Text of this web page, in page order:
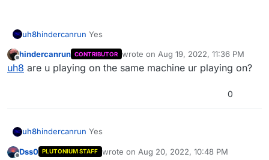
uh8hindercanrun Yes
Offline
hindercanrun CONTRIBUTOR wrote on Aug 19, 2022, 11:36 PM
last edited by
uh8 are u playing on the same machine ur playing on?
0
uh8hindercanrun Yes
Dss0 PLUTONIUM STAFF wrote on Aug 20, 2022, 10:48 PM
last edited by